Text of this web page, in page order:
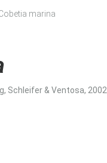
marina
Schleifer & Ventosa, 2002